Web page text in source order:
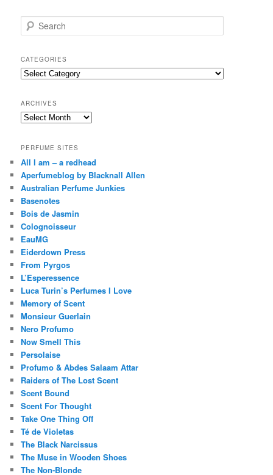
e
r
c
h
CATEGORIES
Categories
ARCHIVES
Archives
PERFUME SITES
All I am – a redhead
Aperfumeblog by Blacknall Allen
Australian Perfume Junkies
Basenotes
Bois de Jasmin
Colognoisseur
EauMG
Eiderdown Press
From Pyrgos
L’Esperessence
Luca Turin’s Perfumes I Love
Memory of Scent
Monsieur Guerlain
Nero Profumo
Now Smell This
Persolaise
Profumo & Abdes Salaam Attar
Raiders of The Lost Scent
Scent Bound
Scent For Thought
Take One Thing Off
Té de Violetas
The Black Narcissus
The Muse in Wooden Shoes
The Non-Blonde